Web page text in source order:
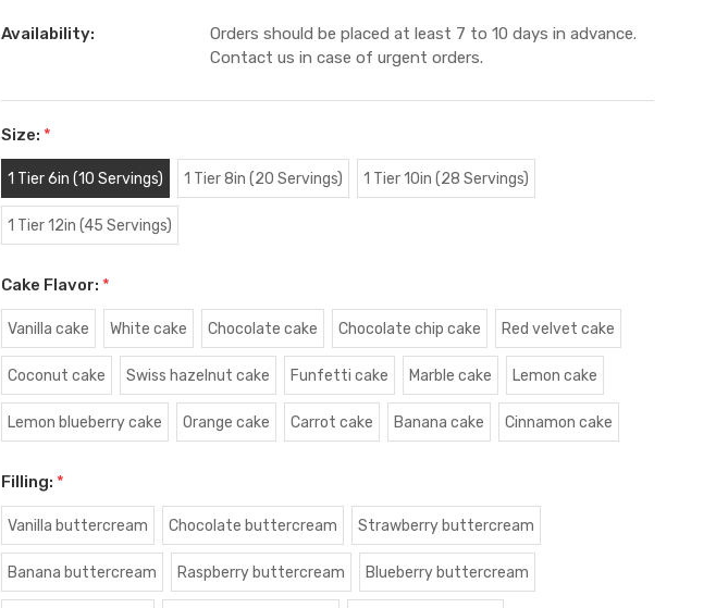
Availability:
Orders should be placed at least 7 to 10 days in advance.
Contact us in case of urgent orders.
Size: *
1 Tier 6in (10 Servings) 1 Tier 8in (20 Servings) 1 Tier 10in (28 Servings)
1 Tier 12in (45 Servings)
Cake Flavor: *
Vanilla cake White cake Chocolate cake Chocolate chip cake Red velvet cake
Coconut cake Swiss hazelnut cake Funfetti cake Marble cake Lemon cake
Lemon blueberry cake Orange cake Carrot cake Banana cake Cinnamon cake
Filling: *
Vanilla buttercream Chocolate buttercream Strawberry buttercream
Banana buttercream Raspberry buttercream Blueberry buttercream